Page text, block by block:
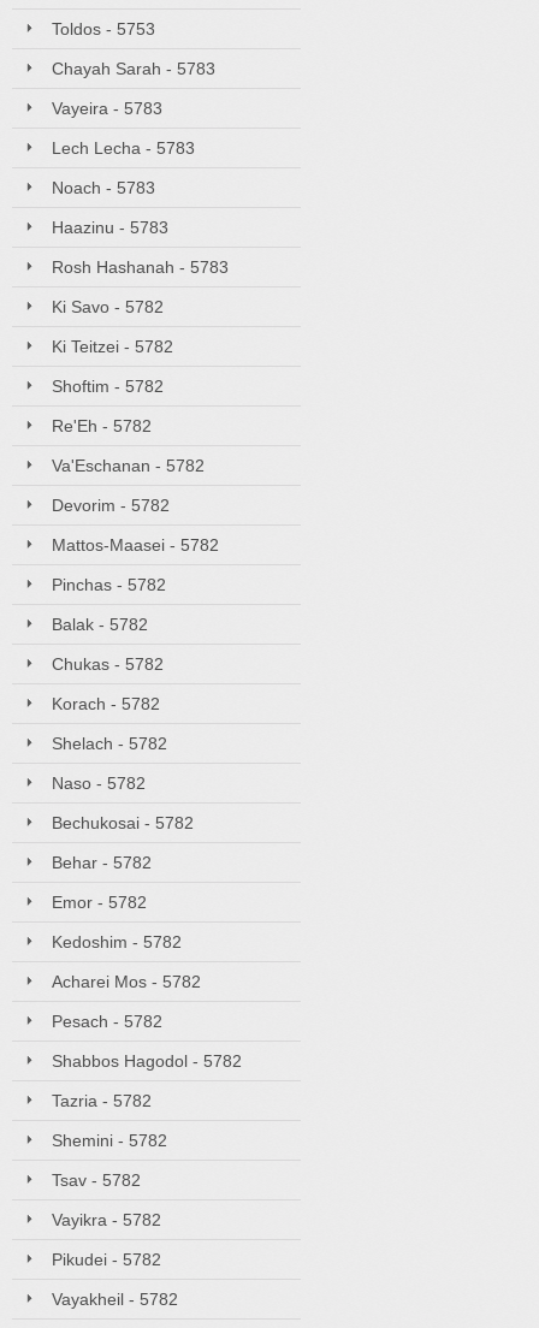
Toldos - 5753
Chayah Sarah - 5783
Vayeira - 5783
Lech Lecha - 5783
Noach - 5783
Haazinu - 5783
Rosh Hashanah - 5783
Ki Savo - 5782
Ki Teitzei - 5782
Shoftim - 5782
Re'Eh - 5782
Va'Eschanan - 5782
Devorim - 5782
Mattos-Maasei - 5782
Pinchas - 5782
Balak - 5782
Chukas - 5782
Korach - 5782
Shelach - 5782
Naso - 5782
Bechukosai - 5782
Behar - 5782
Emor - 5782
Kedoshim - 5782
Acharei Mos - 5782
Pesach - 5782
Shabbos Hagodol - 5782
Tazria - 5782
Shemini - 5782
Tsav - 5782
Vayikra - 5782
Pikudei - 5782
Vayakheil - 5782